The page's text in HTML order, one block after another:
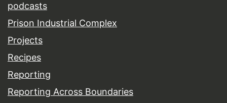
podcasts
Prison Industrial Complex
Projects
Recipes
Reporting
Reporting Across Boundaries